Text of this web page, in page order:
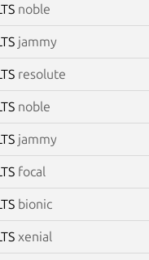
noble
jammy
resolute
noble
jammy
focal
bionic
xenial